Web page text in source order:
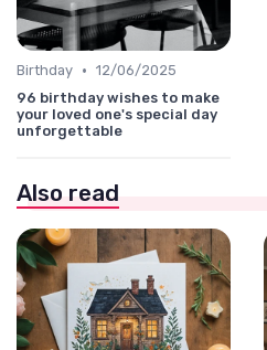
Birthday • 12/06/2025
96 birthday wishes to make
your loved one's special day
unforgettable
Also read